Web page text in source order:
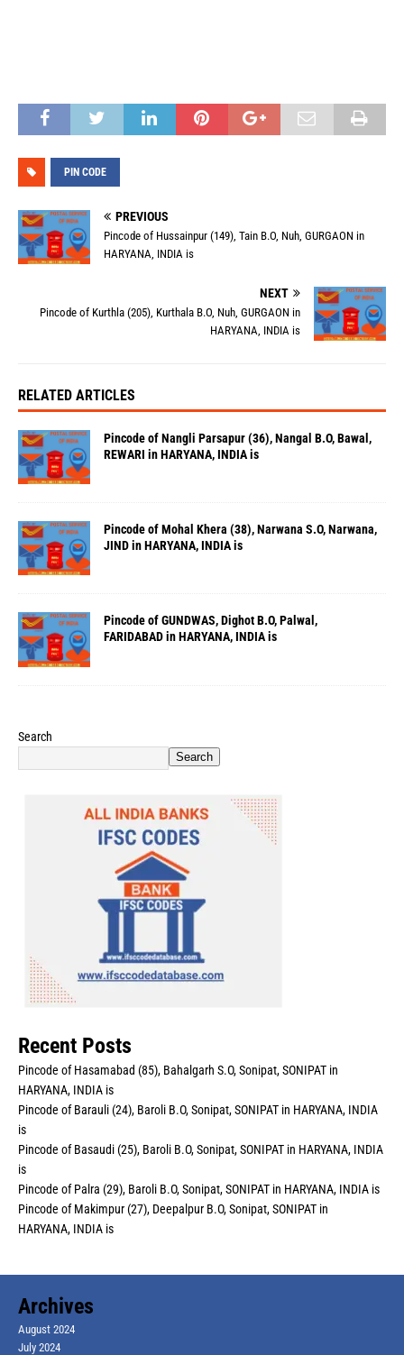
PIN CODE
PREVIOUS
Pincode of Hussainpur (149), Tain B.O, Nuh, GURGAON in
HARYANA, INDIA is
NEXT
Pincode of Kurthla (205), Kurthala B.O, Nuh, GURGAON in
HARYANA, INDIA is
RELATED ARTICLES
Pincode of Nangli Parsapur (36), Nangal B.O, Bawal,
REWARI in HARYANA, INDIA is
Pincode of Mohal Khera (38), Narwana S.O, Narwana,
JIND in HARYANA, INDIA is
Pincode of GUNDWAS, Dighot B.O, Palwal,
FARIDABAD in HARYANA, INDIA is
Search
Search
Recent Posts
Pincode of Hasamabad (85), Bahalgarh S.O, Sonipat, SONIPAT in
HARYANA, INDIA is
Pincode of Barauli (24), Baroli B.O, Sonipat, SONIPAT in HARYANA, INDIA
is
Pincode of Basaudi (25), Baroli B.O, Sonipat, SONIPAT in HARYANA, INDIA
is
Pincode of Palra (29), Baroli B.O, Sonipat, SONIPAT in HARYANA, INDIA is
Pincode of Makimpur (27), Deepalpur B.O, Sonipat, SONIPAT in
HARYANA, INDIA is
Archives
August 2024
July 2024